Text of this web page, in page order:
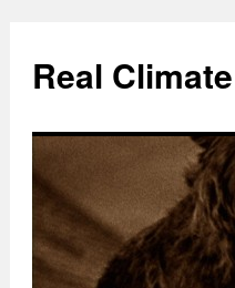
content
Real